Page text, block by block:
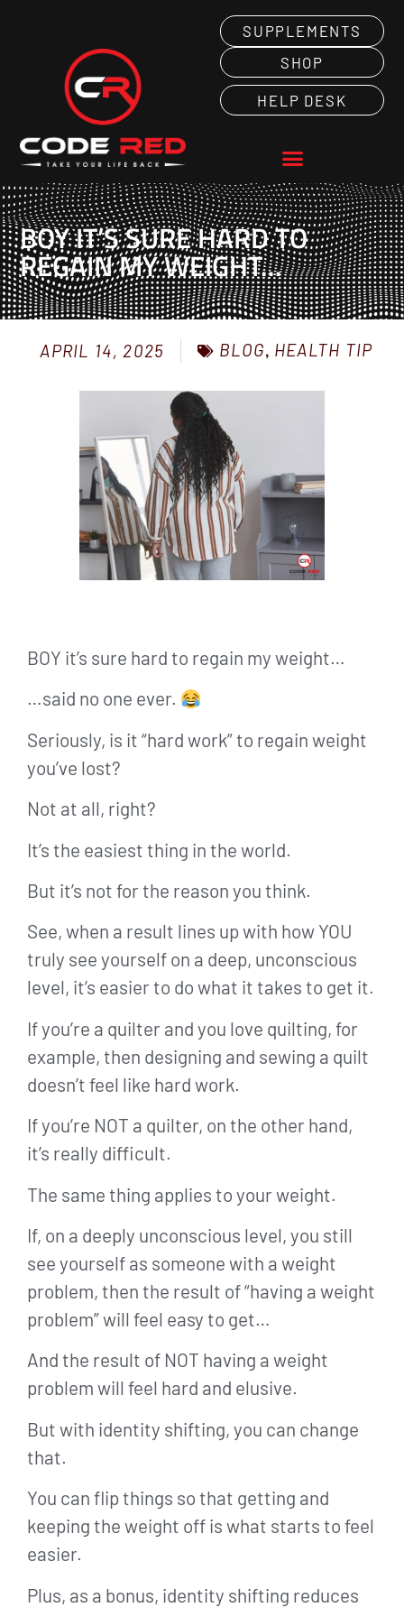
SUPPLEMENTS
SHOP
HELP DESK
BOY IT’S SURE HARD TO
REGAIN MY WEIGHT…
APRIL 14, 2025 BLOG, HEALTH TIP
BOY it’s sure hard to regain my weight…
…said no one ever.
Seriously, is it “hard work” to regain weight
you’ve lost?
Not at all, right?
It’s the easiest thing in the world.
But it’s not for the reason you think.
See, when a result lines up with how YOU
truly see yourself on a deep, unconscious
level, it’s easier to do what it takes to get it.
If you’re a quilter and you love quilting, for
example, then designing and sewing a quilt
doesn’t feel like hard work.
If you’re NOT a quilter, on the other hand,
it’s really difficult.
The same thing applies to your weight.
If, on a deeply unconscious level, you still
see yourself as someone with a weight
problem, then the result of “having a weight
problem” will feel easy to get…
And the result of NOT having a weight
problem will feel hard and elusive.
But with identity shifting, you can change
that.
You can flip things so that getting and
keeping the weight off is what starts to feel
easier.
Plus, as a bonus, identity shifting reduces